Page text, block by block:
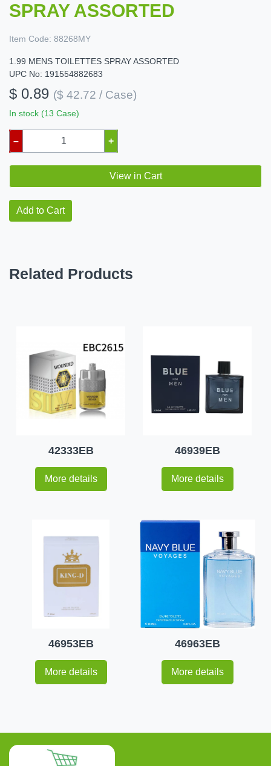
SPRAY ASSORTED
Item Code: 88268MY
1.99 MENS TOILETTES SPRAY ASSORTED
UPC No: 191554882683
$ 0.89 ($ 42.72 / Case)
In stock (13 Case)
– +
View in Cart
Add to Cart
Related Products
42333EB
More details
46939EB
More details
46953EB
More details
46963EB
More details